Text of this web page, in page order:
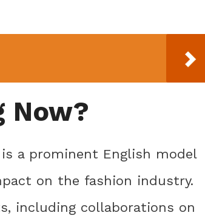
Now?
is a prominent English model
on the fashion industry.
including collaborations on